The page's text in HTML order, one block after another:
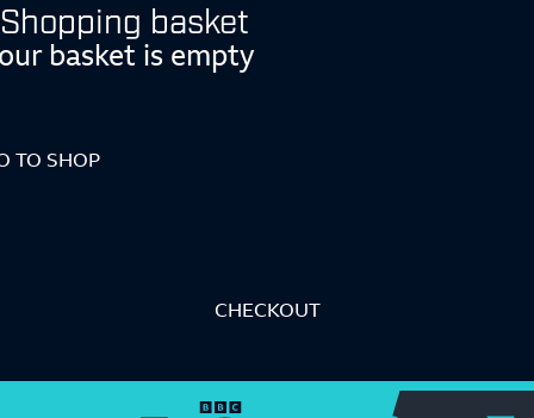
Shopping basket
basket is empty
TO SHOP
CHECKOUT